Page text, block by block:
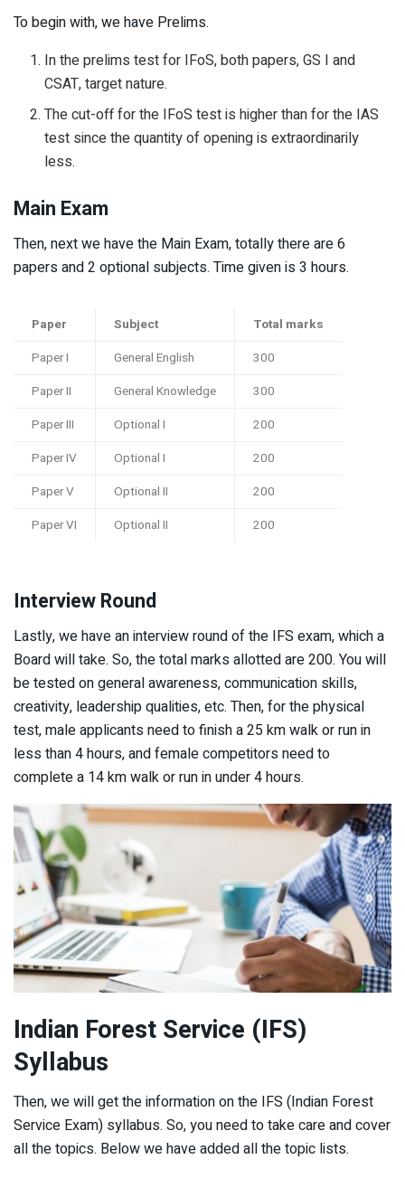
To begin with, we have Prelims.
In the prelims test for IFoS, both papers, GS I and
CSAT, target nature.
The cut-off for the IFoS test is higher than for the IAS
test since the quantity of opening is extraordinarily
less.
Main Exam
Then, next we have the Main Exam, totally there are 6
papers and 2 optional subjects. Time given is 3 hours.
Paper Subject
Total marks
Paper I
General English
300
Paper II
General Knowledge
300
Paper III
Optional I
200
Paper IV
Optional I
200
Paper V
Optional II
200
Paper VI
Optional II 200
Interview Round
Lastly, we have an interview round of the IFS exam, which a
Board will take. So, the total marks allotted are 200. You will
be tested on general awareness, communication skills,
creativity, leadership qualities, etc. Then, for the physical
test, male applicants need to finish a 25 km walk or run in
less than 4 hours, and female competitors need to
complete a 14 km walk or run in under 4 hours.
Indian Forest Service (IFS)
Syllabus
Then, we will get the information on the IFS (Indian Forest
Service Exam) syllabus. So, you need to take care and cover
all the topics. Below we have added all the topic lists.